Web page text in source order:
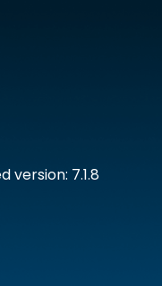
version: 7.1.8